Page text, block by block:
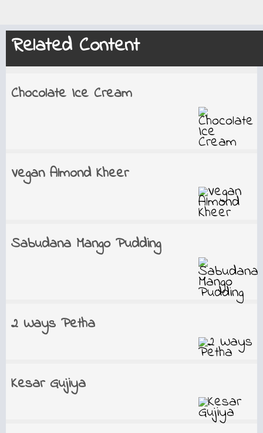
Related Content
Chocolate Ice Cream
Vegan Almond Kheer
Sabudana Mango Pudding
2 Ways Petha
Kesar Gujiya